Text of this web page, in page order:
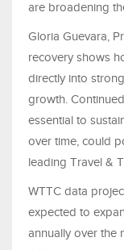
are broadening
Gloria Guevara,
recovery shows
directly into
growth.
essential to
over time, could
leading Travel &
WTTC data
expected to
annually over the